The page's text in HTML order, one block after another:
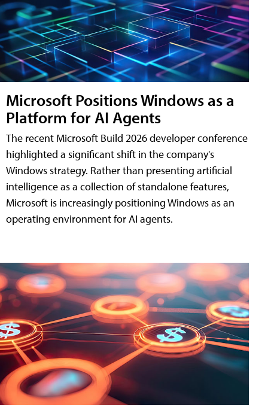
Microsoft Positions Windows as a
Platform for AI Agents
The recent Microsoft Build 2026 developer conference
highlighted a significant shift in the company's
Windows strategy. Rather than presenting artificial
intelligence as a collection of standalone features,
Microsoft is increasingly positioning Windows as an
operating environment for AI agents.